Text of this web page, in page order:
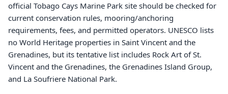
official Tobago Cays Marine Park site should be checked for
current conservation rules, mooring/anchoring
requirements, fees, and permitted operators. UNESCO lists
no World Heritage properties in Saint Vincent and the
Grenadines, but its tentative list includes Rock Art of St.
Vincent and the Grenadines, the Grenadines Island Group,
and La Soufriere National Park.